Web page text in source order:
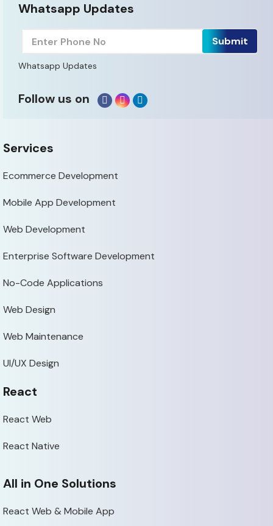
Whatsapp Updates
Whatsapp Updates
Follow us on
Services
Ecommerce Development
Mobile App Development
Web Development
Enterprise Software Development
No-Code Applications
Web Design
Web Maintenance
UI/UX Design
React
React Web
React Native
All in One Solutions
React Web & Mobile App